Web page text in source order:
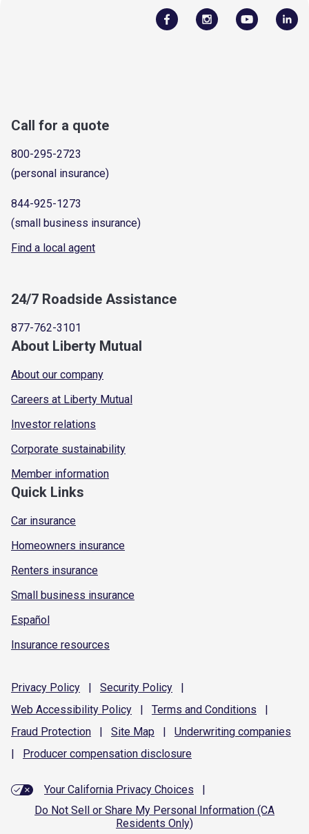
Call for a quote
800-295-2723
(personal insurance)
844-925-1273
(small business insurance)
Find a local agent
24/7 Roadside Assistance
877-762-3101
About Liberty Mutual
About our company
Careers at Liberty Mutual
Investor relations
Corporate sustainability
Member information
Quick Links
Car insurance
Homeowners insurance
Renters insurance
Small business insurance
Español
Insurance resources
Privacy Policy | Security Policy
|
Web Accessibility Policy | Terms and Conditions
|
Fraud Protection | Site Map | Underwriting companies
|
Producer compensation disclosure
Your California Privacy Choices
|
Do Not Sell or Share My Personal Information (CA
Residents Only)